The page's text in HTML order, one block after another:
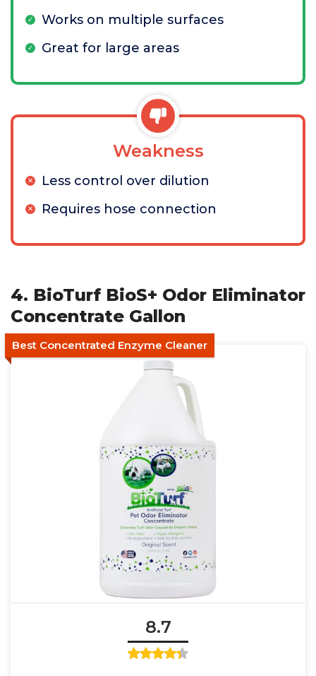
Works on multiple surfaces
Great for large areas
Weakness
Less control over dilution
Requires hose connection
4. BioTurf BioS+ Odor Eliminator
Concentrate Gallon
Best Concentrated Enzyme Cleaner
8.7